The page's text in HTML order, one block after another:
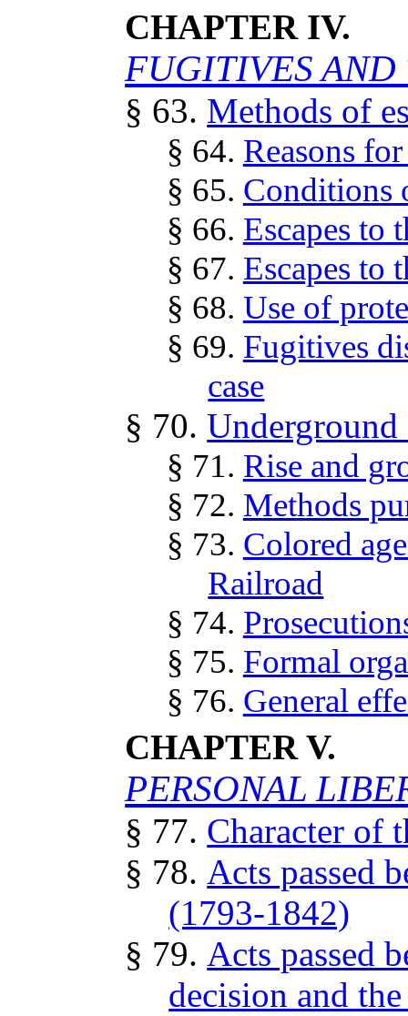
CHAPTER IV.
FUGITIVES AND
§ 63. Methods of
§ 64. Reasons for
§ 65. Conditions
§ 66. Escapes to
§ 67. Escapes to
§ 68. Use of
§ 69. Fugitives
case
§ 70.
§ 71. Rise and
§ 72. Methods
§ 73. Colored
Railroad
§ 74.
§ 75. Formal
§ 76. General
CHAPTER V.
PERSONAL
§ 77. Character of
§ 78. Acts passed
(1793-1842)
§ 79. Acts passed
decision and